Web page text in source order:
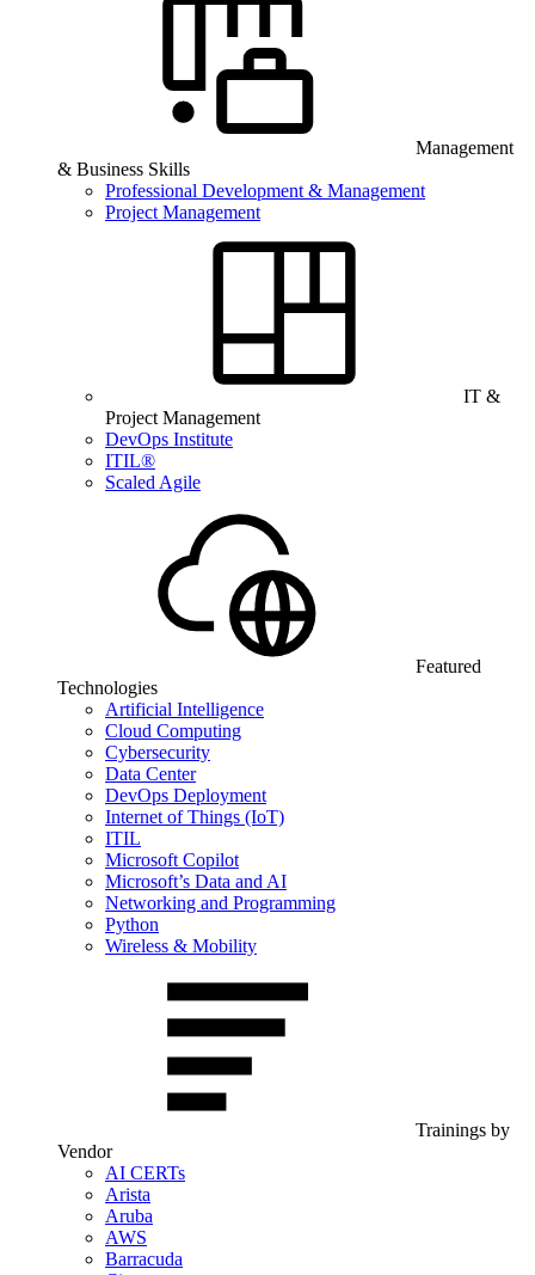
Management
& Business Skills
Professional Development & Management
Project Management
IT &
Project Management
DevOps Institute
ITIL®
Scaled Agile
Featured
Technologies
Artificial Intelligence
Cloud Computing
Cybersecurity
Data Center
DevOps Deployment
Internet of Things (IoT)
ITIL
Microsoft Copilot
Microsoft’s Data and AI
Networking and Programming
Python
Wireless & Mobility
Trainings by
Vendor
AI CERTs
Arista
Aruba
AWS
Barracuda